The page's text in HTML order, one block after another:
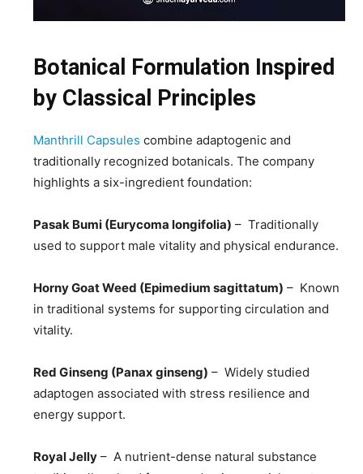
Botanical Formulation Inspired
by Classical Principles
Manthrill Capsules combine adaptogenic and
traditionally recognized botanicals. The company
highlights a six-ingredient foundation:
Pasak Bumi (Eurycoma longifolia) – Traditionally
used to support male vitality and physical endurance.
Horny Goat Weed (Epimedium sagittatum) – Known
in traditional systems for supporting circulation and
vitality.
Red Ginseng (Panax ginseng) – Widely studied
adaptogen associated with stress resilience and
energy support.
Royal Jelly – A nutrient-dense natural substance